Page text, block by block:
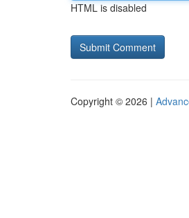
HTML is disabled
Copyright © 2026 |